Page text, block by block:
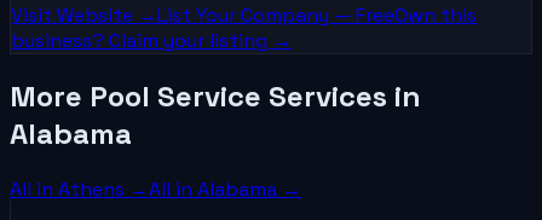
Visit Website →List YourCompany — FreeOwn this
business? Claim your listing →
More Pool Service Services in
Alabama
All in Athens →All in Alabama →